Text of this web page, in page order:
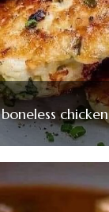
boneless chicken